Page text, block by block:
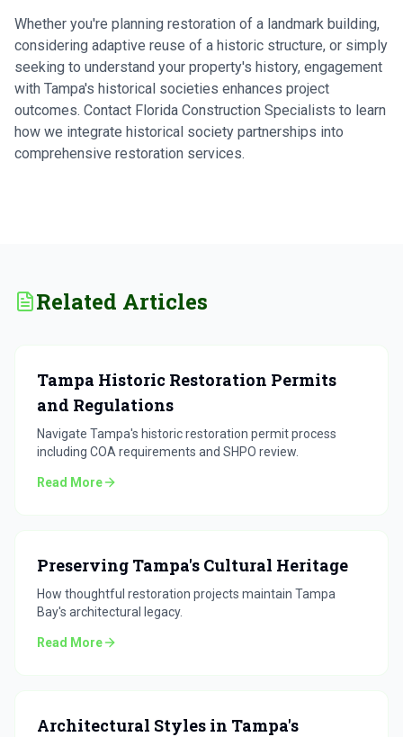
Whether you're planning restoration of a landmark building,
considering adaptive reuse of a historic structure, or simply
seeking to understand your property's history, engagement
with Tampa's historical societies enhances project
outcomes. Contact Florida Construction Specialists to learn
how we integrate historical society partnerships into
comprehensive restoration services.
Related Articles
Tampa Historic Restoration Permits
and Regulations
Navigate Tampa's historic restoration permit process
including COA requirements and SHPO review.
Read More
Preserving Tampa's Cultural Heritage
How thoughtful restoration projects maintain Tampa
Bay's architectural legacy.
Read More
Architectural Styles in Tampa's